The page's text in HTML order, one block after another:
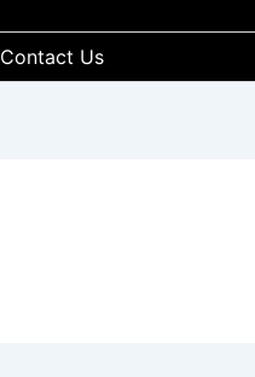
Contact Us